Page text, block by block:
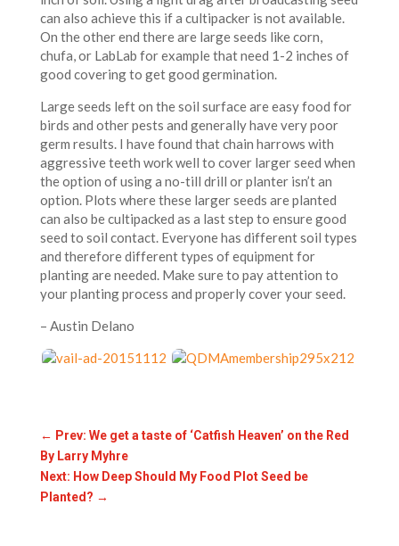
can also achieve this if a cultipacker is not available.
On the other end there are large seeds like corn,
chufa, or LabLab for example that need 1-2 inches of
good covering to get good germination.
Large seeds left on the soil surface are easy food for
birds and other pests and generally have very poor
germ results. I have found that chain harrows with
aggressive teeth work well to cover larger seed when
the option of using a no-till drill or planter isn’t an
option. Plots where these larger seeds are planted
can also be cultipacked as a last step to ensure good
seed to soil contact. Everyone has different soil types
and therefore different types of equipment for
planting are needed. Make sure to pay attention to
your planting process and properly cover your seed.
– Austin Delano
← Prev: We get a taste of ‘Catfish Heaven’ on the Red
By Larry Myhre
Next: How Deep Should My Food Plot Seed be
Planted? →